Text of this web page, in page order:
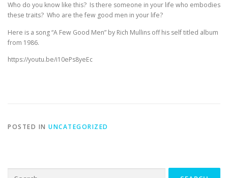
Who do you know like this? Is there someone in your life who embodies
these traits? Who are the few good men in your life?
Here is a song “A Few Good Men” by Rich Mullins off his self titled album
from 1986.
https://youtu.be/i10ePs8yeEc
POSTED IN UNCATEGORIZED